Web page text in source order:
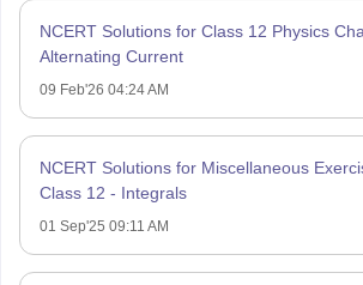
NCERT Solutions for Class 12 Physics
Alternating Current
09 Feb'26 04:24 AM
NCERT Solutions for Miscellaneous
Class 12 - Integrals
01 Sep'25 09:11 AM